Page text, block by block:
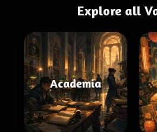
Explore all
Academia